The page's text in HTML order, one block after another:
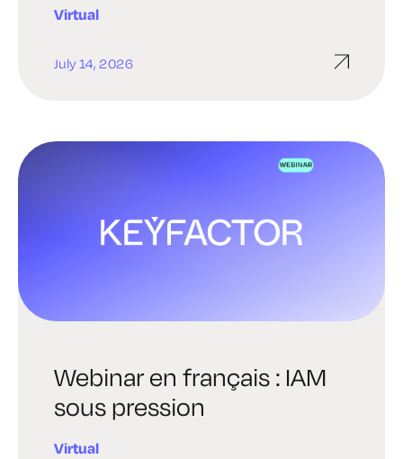
Virtual
July 14, 2026
Webinar en français : IAM
sous pression
Virtual